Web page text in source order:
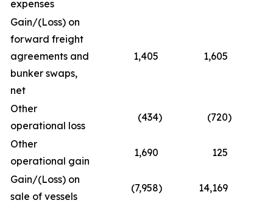
expenses
Gain/(Loss) on
forward freight
agreements and
bunker swaps,
net
1,405 1,605
Other
operational loss
(434) (720)
Other
operational gain
1,690 125
Gain/(Loss) on
sale of vessels
(7,958) 14,169